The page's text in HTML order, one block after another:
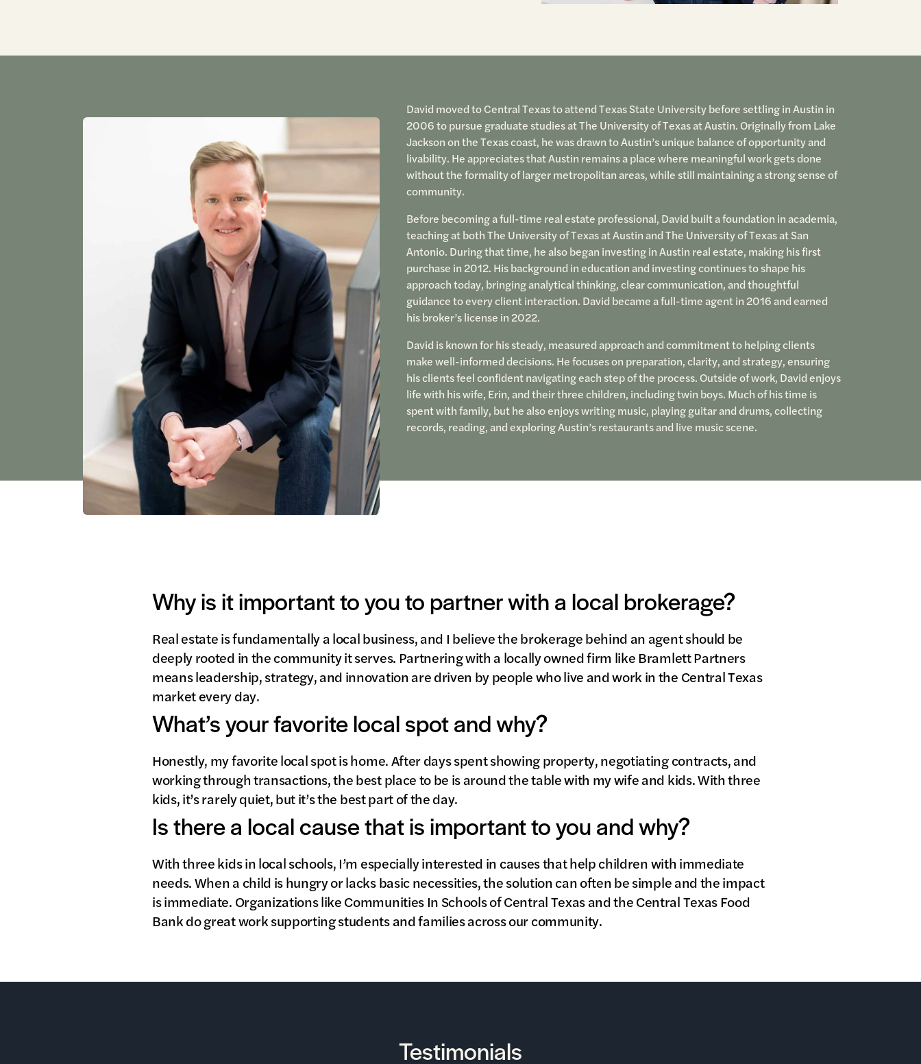
David moved to Central Texas to attend Texas State University before settling in Austin in
2006 to pursue graduate studies at The University of Texas at Austin. Originally from Lake
Jackson on the Texas coast, he was drawn to Austin’s unique balance of opportunity and
livability. He appreciates that Austin remains a place where meaningful work gets done
without the formality of larger metropolitan areas, while still maintaining a strong sense of
community.
Before becoming a full-time real estate professional, David built a foundation in academia,
teaching at both The University of Texas at Austin and The University of Texas at San
Antonio. During that time, he also began investing in Austin real estate, making his first
purchase in 2012. His background in education and investing continues to shape his
approach today, bringing analytical thinking, clear communication, and thoughtful
guidance to every client interaction. David became a full-time agent in 2016 and earned
his broker’s license in 2022.
David is known for his steady, measured approach and commitment to helping clients
make well-informed decisions. He focuses on preparation, clarity, and strategy, ensuring
his clients feel confident navigating each step of the process. Outside of work, David enjoys
life with his wife, Erin, and their three children, including twin boys. Much of his time is
spent with family, but he also enjoys writing music, playing guitar and drums, collecting
records, reading, and exploring Austin’s restaurants and live music scene.
Why is it important to you to partner with a local brokerage?
Real estate is fundamentally a local business, and I believe the brokerage behind an agent should be
deeply rooted in the community it serves. Partnering with a locally owned firm like Bramlett Partners
means leadership, strategy, and innovation are driven by people who live and work in the Central Texas
market every day.
What’s your favorite local spot and why?
Honestly, my favorite local spot is home. After days spent showing property, negotiating contracts, and
working through transactions, the best place to be is around the table with my wife and kids. With three
kids, it’s rarely quiet, but it’s the best part of the day.
Is there a local cause that is important to you and why?
With three kids in local schools, I’m especially interested in causes that help children with immediate
needs. When a child is hungry or lacks basic necessities, the solution can often be simple and the impact
is immediate. Organizations like Communities In Schools of Central Texas and the Central Texas Food
Bank do great work supporting students and families across our community.
Testimonials